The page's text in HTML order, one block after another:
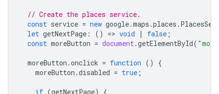
// Create the places service.
const service = new google.maps .places .
let getNextPage : () => void | false ;
const moreButton = document.getElementById(
moreButton .onclick = function ()
{
moreButton .disabled = true ;
if (getNextPage)
{